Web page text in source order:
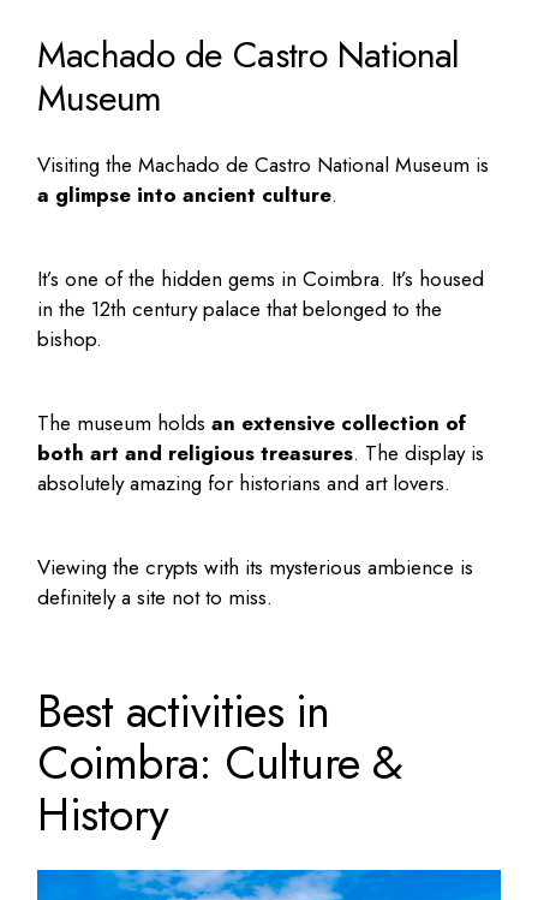
Machado de Castro National
Museum
Visiting theMachado de Castro National Museum is
a glimpse into ancient culture.
It’s one of the hidden gems in Coimbra. It’s housed
in the 12th century palace that belonged to the
bishop.
The museum holdsan extensive collection of
both art and religious treasures. The display is
absolutely amazing for historians and art lovers.
Viewing the crypts with its mysterious ambience is
definitely a site not to miss.
Best activities in
Coimbra: Culture &
History